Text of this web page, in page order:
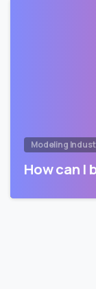
Modeling
How can I